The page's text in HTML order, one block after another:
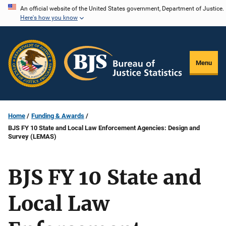
Skip
content
An official website of the United States government, Department of Justice.
Here's how you know
Menu
Home
Funding & Awards
BJS FY 10 State and Local Law Enforcement Agencies: Design and
Survey (LEMAS)
BJS FY 10 State and
Local Law